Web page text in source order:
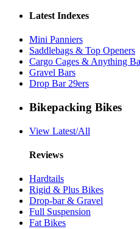
Latest Indexes
Mini Panniers
Saddlebags & Top Openers
Cargo Cages & Anything
Gravel Bars
Drop Bar 29ers
Bikepacking Bikes
View Latest/All
Reviews
Hardtails
Rigid & Plus Bikes
Drop-bar & Gravel
Full Suspension
Fat Bikes